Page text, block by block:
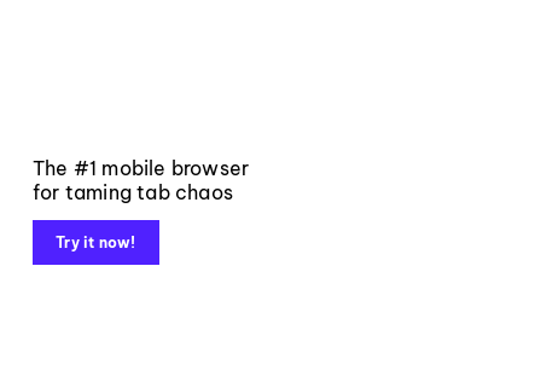
The #1 mobile browser
for taming tab chaos
Try it now!